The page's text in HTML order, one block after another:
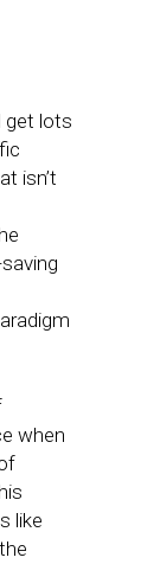
get lots
isn’t
when
like